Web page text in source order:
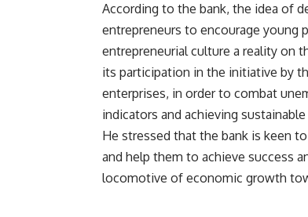
According to the bank, the idea of
entrepreneurs to encourage young
entrepreneurial culture a reality on
its participation in the initiative by
enterprises, in order to combat
indicators and achieving
He stressed that the bank is keen
and help them to achieve success
locomotive of economic growth